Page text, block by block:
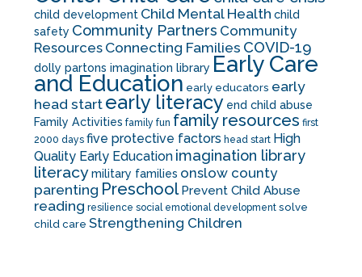
child development Child Mental Health child
safety Community Partners Community
Resources Connecting Families COVID-19
dolly partons imagination library Early Care
and Education early educators early
head start early literacy end child abuse
Family Activities family fun family resources first
2000 days five protective factors head start High
Quality Early Education imagination library
literacymilitary families onslow county
parenting Preschool Prevent Child Abuse
reading resilience social emotional development solve
child care Strengthening Children